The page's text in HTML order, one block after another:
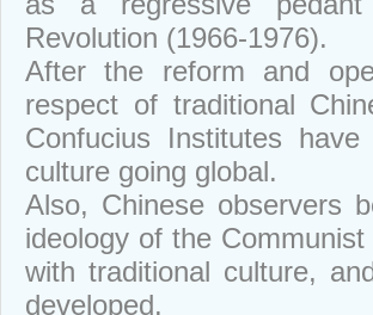
Revolution (1966-1976).
After the reform and
respect of traditional
Confucius Institutes
culture going global.
Also, Chinese observers
ideology of the
with traditional culture,
developed.